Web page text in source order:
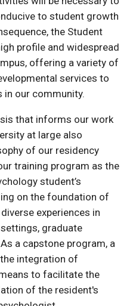
to student growth
the Student
profile and widespread
offering a variety of
services to
our community.
that informs our work
at large also
of our residency
training program as the
student’s
on the foundation of
experiences in
graduate
a capstone program, a
integration of
to facilitate the
of the resident's